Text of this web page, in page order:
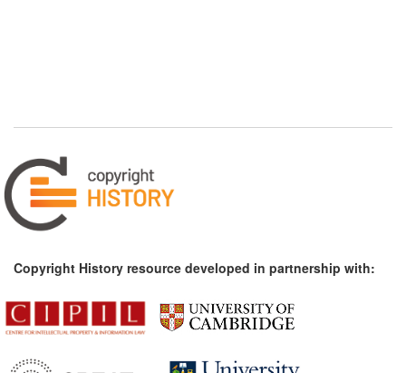
Copyright History resource developed in partnership with: